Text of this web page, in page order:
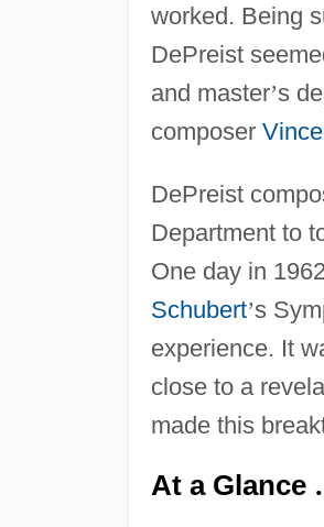
worked. Being
DePreist
and master’s
composer
DePreist
Department to
One day in
Schubert’s
experience. It
close to a
made this
At a Glance